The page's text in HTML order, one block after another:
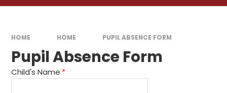
HOME HOME PUPIL ABSENCE FORM
Pupil Absence Form
Child's Name *